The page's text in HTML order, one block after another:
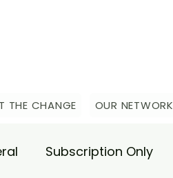
THE CHANGE OUR NETWORK
Subscription Only